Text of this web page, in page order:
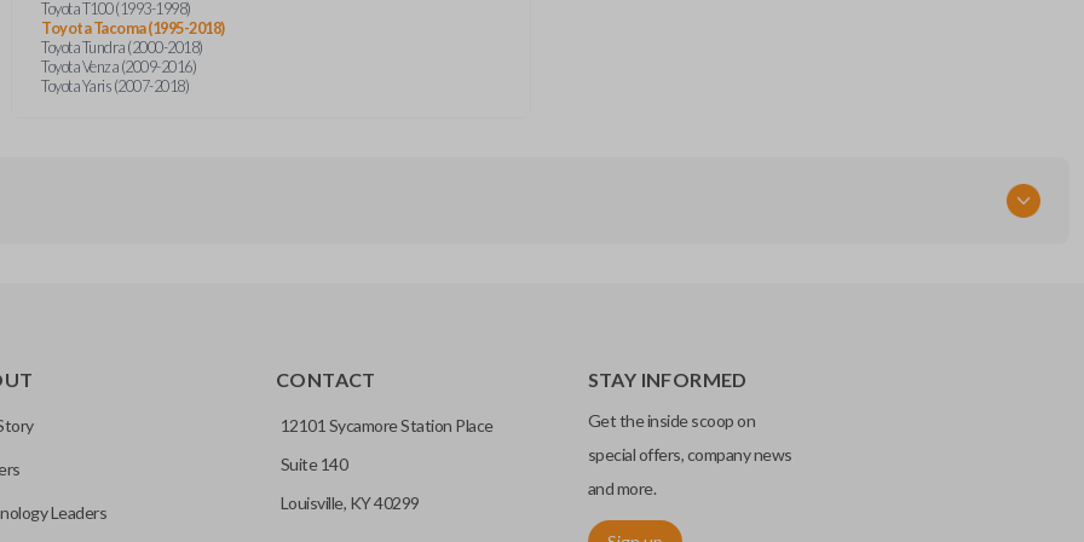
Toyota T100 (1993-1998)
Toyota Tacoma (1995-2018)
Toyota Tundra (2000-2018)
Toyota Venza (2009-2016)
Toyota Yaris (2007-2018)
Leaders
CONTACT
12101 Sycamore Station Place
Suite 140
Louisville, KY 40299
STAY INFORMED
Get the inside scoop on
special offers, company news
and more.